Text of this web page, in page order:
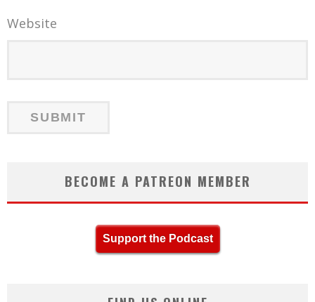
Website
BECOME A PATREON MEMBER
Support the Podcast